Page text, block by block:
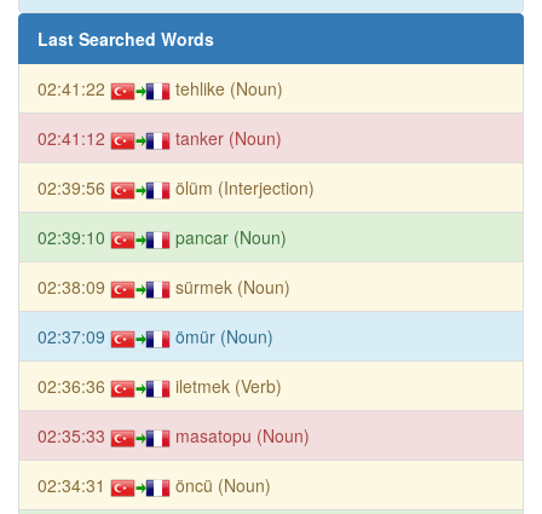
Last Searched Words
02:41:22 tehlike (Noun)
02:41:12 tanker (Noun)
02:39:56 ölüm (Interjection)
02:39:10 pancar (Noun)
02:38:09 sürmek (Noun)
02:37:09 ömür (Noun)
02:36:36 iletmek (Verb)
02:35:33 masatopu (Noun)
02:34:31 öncü (Noun)